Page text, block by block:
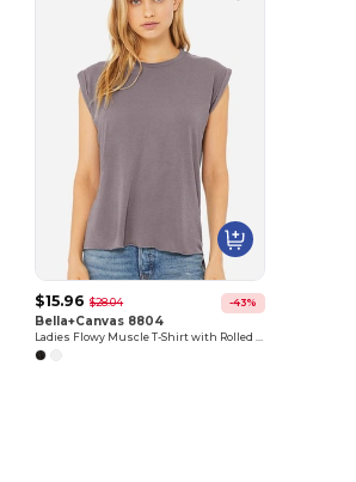
$15.96$28.04 -43%
Bella+Canvas 8804